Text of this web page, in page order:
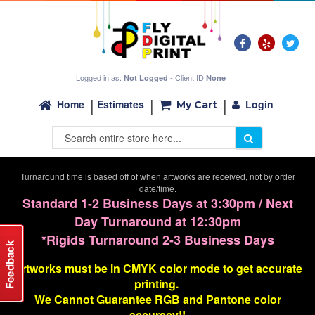
Logged in as: Not Logged - Client IDNone
Home Estimates My Cart Login
Turnaround time is based off of when artworks are received, not by order
date/time.
Standard 1-2 Business Days at 3:30pm / Next
Day Turnaround at 12:30pm
*Rigids Turnaround 2-3 Business Days
Artworks must be in CMYK color mode to get accurate
printing.
We Cannot Guarantee RGB and Pantone color